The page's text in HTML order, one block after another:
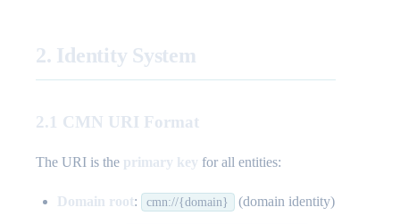
2. Identity System
2.1 CMN URI Format
The URI is the primary key for all entities:
Domain root: cmn://{domain} (domain identity)